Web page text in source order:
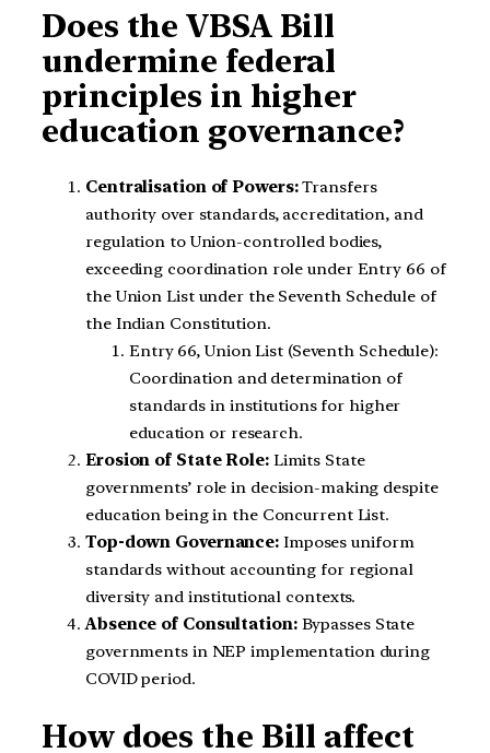
Does the VBSA Bill
undermine federal
principles in higher
education governance?
Centralisation of Powers:Transfers
authority over standards, accreditation, and
regulation to Union-controlled bodies,
exceeding coordination role under Entry 66 of
the Union List under the Seventh Schedule of
the Indian Constitution.
Entry 66, Union List (Seventh Schedule):
Coordination and determination of
standards in institutions for higher
education or research.
Erosion of State Role:Limits State
governments’ role in decision-making despite
education being in the Concurrent List.
Top-down Governance: Imposes uniform
standards without accounting for regional
diversity and institutional contexts.
Absence of Consultation:Bypasses State
governments in NEP implementation during
COVID period.
How does the Bill affect